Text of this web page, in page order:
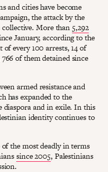
and cities have become
the attack by the
More than 5,292
January, according to the
of every 100 arrests, 14 of
of them detained since
armed resistance and
has expanded to the
diaspora and in exile. In this
identity continues to
the most deadly in terms
since 2005, Palestinians